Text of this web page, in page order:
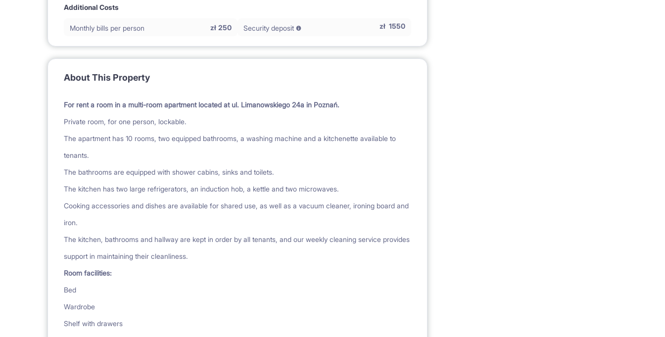
Additional Costs
Monthly bills per person zł 250 Security deposit zł 1550
About This Property
For rent a room in a multi-room apartment located at ul. Limanowskiego 24a in Poznań.
Private room, for one person, lockable.
The apartment has 10 rooms, two equipped bathrooms, a washing machine and a kitchenette available to
tenants.
The bathrooms are equipped with shower cabins, sinks and toilets.
The kitchen has two large refrigerators, an induction hob, a kettle and two microwaves.
Cooking accessories and dishes are available for shared use, as well as a vacuum cleaner, ironing board and
iron.
The kitchen, bathrooms and hallway are kept in order by all tenants, and our weekly cleaning service provides
support in maintaining their cleanliness.
Room facilities:
Bed
Wardrobe
Shelf with drawers